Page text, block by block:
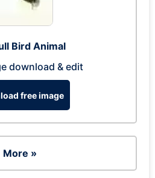
Bird Animal
download & edit
free image
More »